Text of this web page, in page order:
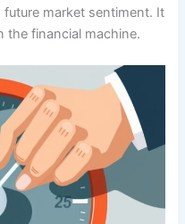
market sentiment. It
the financial machine.